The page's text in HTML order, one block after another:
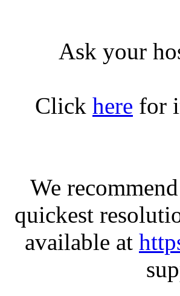
Ask your
Click here for
We
quickest
available at